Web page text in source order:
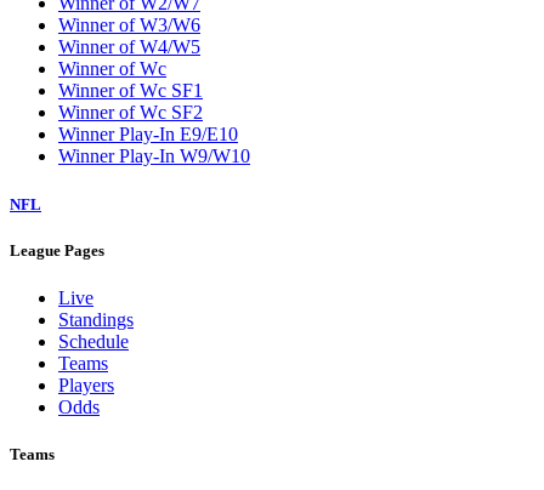
Winner of W3/W6
Winner of W4/W5
Winner of Wc
Winner of Wc SF1
Winner of Wc SF2
Winner Play-In E9/E10
Winner Play-In W9/W10
NFL
League Pages
Live
Standings
Schedule
Teams
Players
Odds
Teams